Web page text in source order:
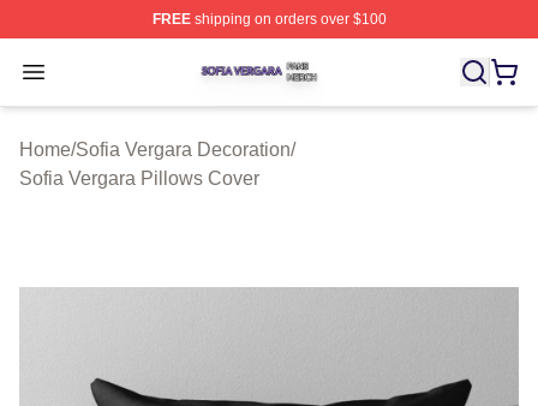
FREEshipping on orders over $100
Open menu
Sofia Vergara Shop ⚡️ Officially Licensed Sofia
Home/Sofia Vergara Decoration/
Sofia Vergara Pillows Cover